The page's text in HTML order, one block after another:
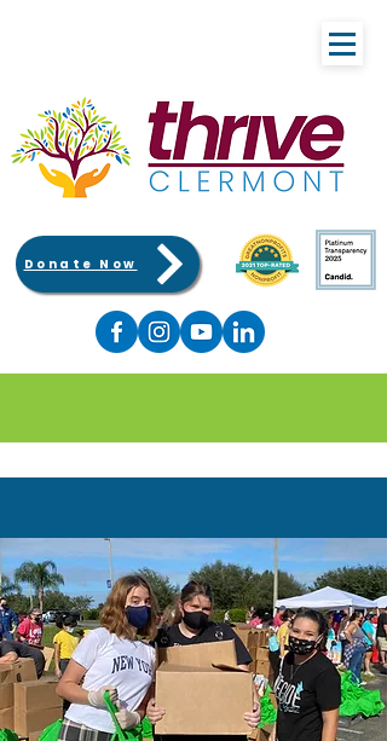
Donate Now